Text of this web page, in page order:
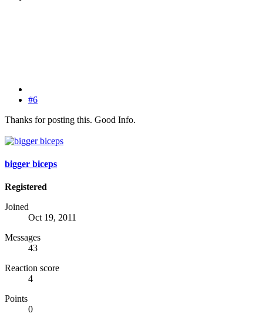
#6
Thanks for posting this. Good Info.
bigger biceps
Registered
Joined
Oct 19, 2011
Messages
43
Reaction score
4
Points
0